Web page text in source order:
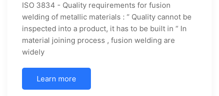
ISO 3834 - Quality requirements for fusion
welding of metallic materials : “ Quality cannot be
inspected into a product, it has to be built in “ In
material joining process , fusion welding are
widely
Learn more